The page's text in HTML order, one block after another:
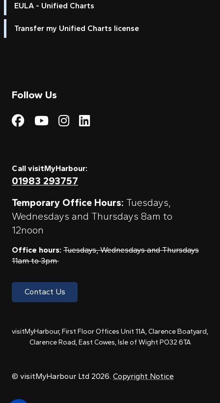
EULA - Unified Charts
Transfer my Unified Charts license
Follow Us
Visit My Harbour on
Visit My
Visit My Harbour on
Visit My Harbour
Call visitMyHarbour:
01983 293757
Temporary Office Hours: Tuesdays,
Wednesdays and Thursdays 8am to
12noon
Office hours: Tuesdays, Wednesdays and Thursdays
11am to 3pm
Contact Us
visitMyHarbour, First Floor Offices Unit 11A, Clarence Boatyard,
Clarence Road, East Cowes, Isle of Wight PO32 6TA
© visitMyHarbour Ltd 2026. Copyright Notice